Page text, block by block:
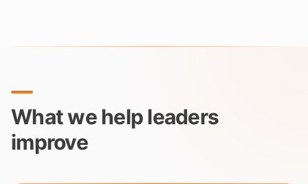
What we help leaders
improve